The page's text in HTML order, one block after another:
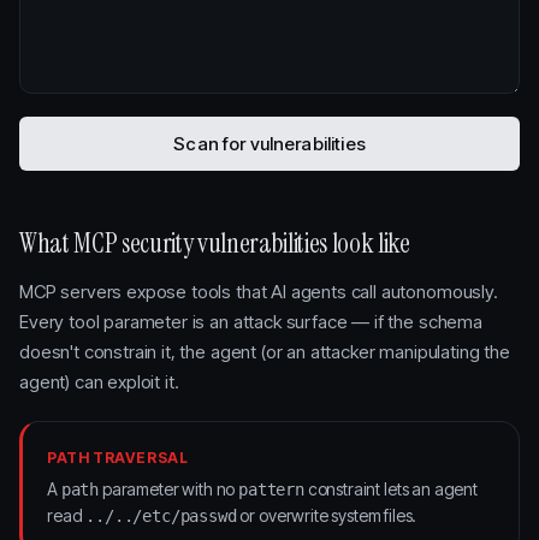
Scan for vulnerabilities
What MCP security vulnerabilities look like
MCP servers expose tools that AI agents call autonomously.
Every tool parameter is an attack surface — if the schema
doesn't constrain it, the agent (or an attacker manipulating the
agent) can exploit it.
PATH TRAVERSAL
A pathparameter with no patternconstraint lets an agent
read ../../etc/passwd or overwrite system files.